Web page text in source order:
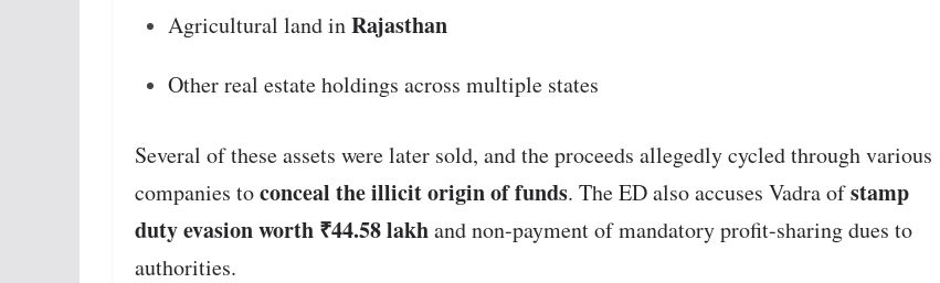
Agricultural land inRajasthan
Other real estate holdings across multiple states
Several of these assets were later sold, and the proceeds allegedly cycled through various
companies toconceal the illicit origin of funds. The ED also accuses Vadra ofstamp
duty evasion worth ₹44.58 lakhand non-payment of mandatory profit-sharing dues to
authorities.